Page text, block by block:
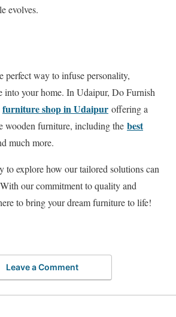
evolves.
perfect way to infuse personality,
into your home. In Udaipur, Do Furnish
furniture shop in Udaipur offering a
wooden furniture, including the best
much more.
to explore how our tailored solutions can
our commitment to quality and
to bring your dream furniture to life!
Leave a Comment